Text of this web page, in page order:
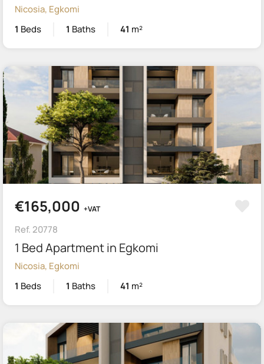
Nicosia, Egkomi
1 Beds 1 Baths 41 m²
€165,000 +VAT
Ref. 20778
1 Bed Apartment in Egkomi
Nicosia, Egkomi
1 Beds 1 Baths 41 m²